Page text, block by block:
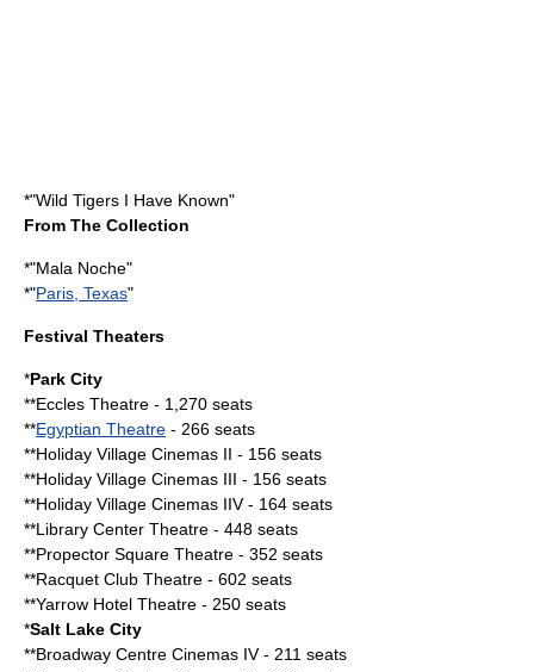
*"Wild Tigers I Have Known"
From The Collection
*"Mala Noche"
*"Paris, Texas"
Festival Theaters
*Park City
**Eccles Theatre - 1,270 seats
**Egyptian Theatre - 266 seats
**Holiday Village Cinemas II - 156 seats
**Holiday Village Cinemas III - 156 seats
**Holiday Village Cinemas IIV - 164 seats
**Library Center Theatre - 448 seats
**Propector Square Theatre - 352 seats
**Racquet Club Theatre - 602 seats
**Yarrow Hotel Theatre - 250 seats
*Salt Lake City
**Broadway Centre Cinemas IV - 211 seats